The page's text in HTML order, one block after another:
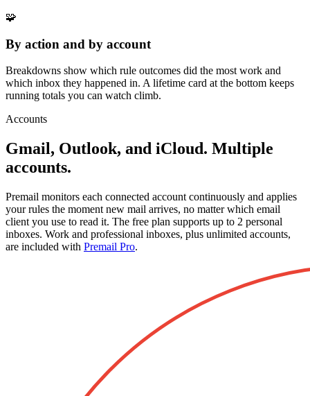
🧩
By action and by account
Breakdowns show which rule outcomes did the most work and
which inbox they happened in. A lifetime card at the bottom keeps
running totals you can watch climb.
Accounts
Gmail, Outlook, and iCloud. Multiple
accounts.
Premail monitors each connected account continuously and applies
your rules the moment new mail arrives, no matter which email
client you use to read it. The free plan supports up to 2 personal
inboxes. Work and professional inboxes, plus unlimited accounts,
are included with Premail Pro.